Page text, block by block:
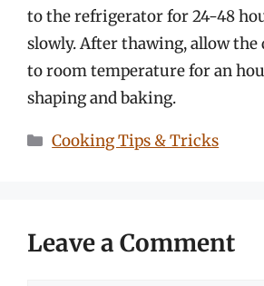
to the refrigerator for 24-48
slowly. After thawing, allow the
to room temperature for an
shaping and baking.
Categories
Cooking Tips & Tricks
Leave a Comment